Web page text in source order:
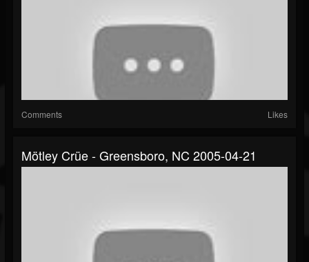
Comments Likes
Mötley Crüe - Greensboro, NC 2005-04-21